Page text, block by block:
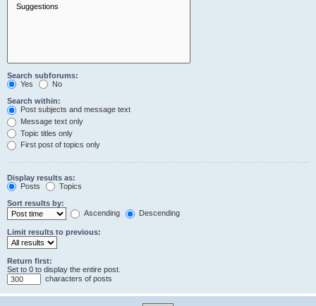
Search subforums:
Yes
No
Search within:
Post subjects and message text
Message text only
Topic titles only
First post of topics only
Display results as:
Posts
Topics
Sort results by:
Ascending
Descending
Limit results to previous:
Return first:
Set to 0 to display the entire post.
characters of posts